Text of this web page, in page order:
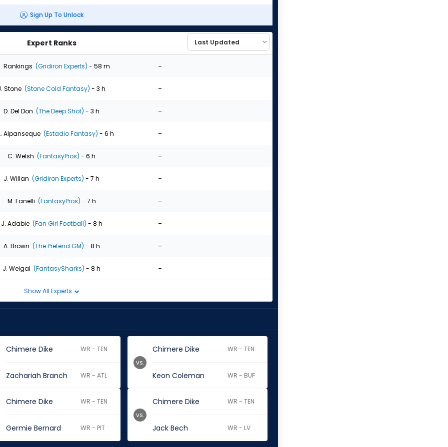
Sign Up To Unlock
Expert Ranks
Rankings (Gridiron Experts) - 58 m -
Stone (Stone Cold Fantasy) - 3 h -
D. Del Don (The Deep Shot) - 3 h -
Alpanseque (Estadio Fantasy) - 6 h -
C. Welsh (FantasyPros) - 6 h -
J. Willan (Gridiron Experts) - 7 h -
M. Fanelli (FantasyPros) - 7 h -
J. Adabie (Fan Girl Football) - 8 h -
A. Brown (The Pretend GM) - 8 h -
J. Weigal (FantasySharks) - 8 h -
Show All Experts
Chimere Dike WR - TEN
Zachariah Branch WR - ATL
Chimere Dike WR - TEN
Keon Coleman WR - BUF
vs.
Chimere Dike WR - TEN
Germie Bernard WR - PIT
Chimere Dike WR - TEN
Jack Bech WR - LV
vs.